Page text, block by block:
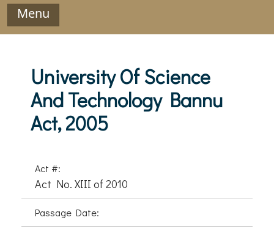
Menu
University Of Science
And Technology Bannu
Act, 2005
Act #:
Act No. XIII of 2010
Passage Date: